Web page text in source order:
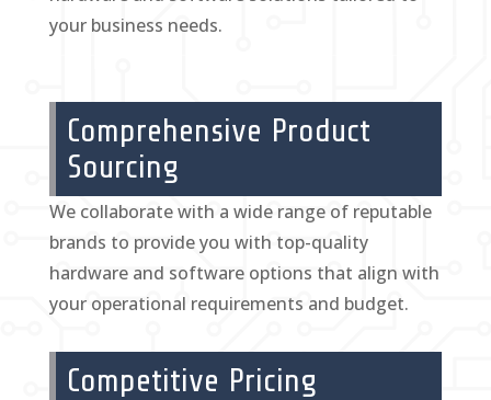
your business needs.
Comprehensive Product
Sourcing
We collaborate with a wide range of reputable
brands to provide you with top-quality
hardware and software options that align with
your operational requirements and budget.
Competitive Pricing